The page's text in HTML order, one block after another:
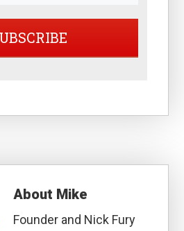
About Mike
Founder and Nick Fury